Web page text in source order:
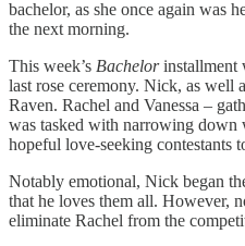
bachelor, as she once again was
the next morning.
This week’s Bachelorinstallment
last rose ceremony. Nick, as well
Raven. Rachel and Vanessa –
was tasked with narrowing down
hopeful love-seeking contestants
Notably emotional, Nick began
that he loves them all. However,
eliminate Rachel from the